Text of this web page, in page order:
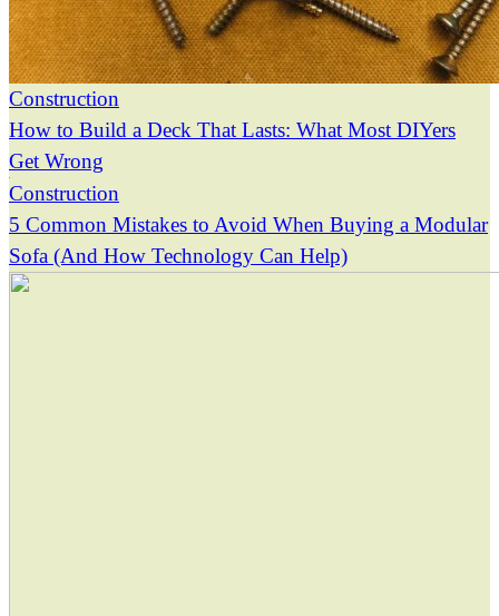
Construction
How to Build a Deck That Lasts: What Most DIYers
Get Wrong
Construction
5 Common Mistakes to Avoid When Buying a Modular
Sofa (And How Technology Can Help)